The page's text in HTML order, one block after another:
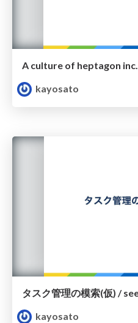
A culture of heptagon inc.
kayosato
kayosato